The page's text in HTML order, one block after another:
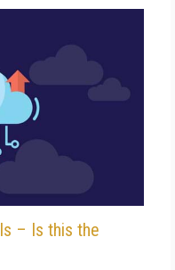
– Is this the